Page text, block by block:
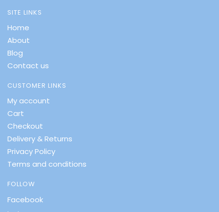
SITE LINKS
Home
About
Blog
Contact us
CUSTOMER LINKS
My account
Cart
Checkout
Delivery & Returns
Privacy Policy
Terms and conditions
FOLLOW
Facebook